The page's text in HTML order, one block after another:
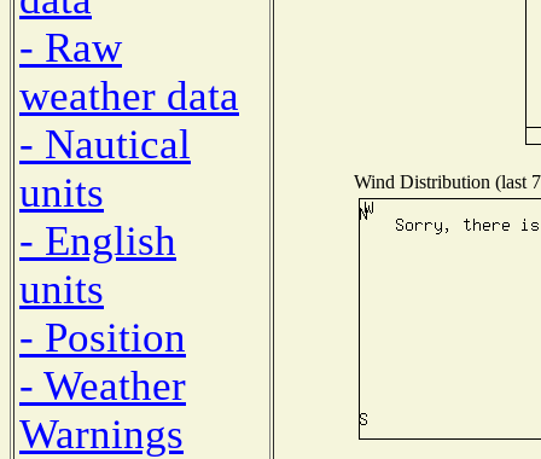
- Raw
weather data
- Nautical
units
- English
units
- Position
- Weather
Warnings
Wind Distribution (last